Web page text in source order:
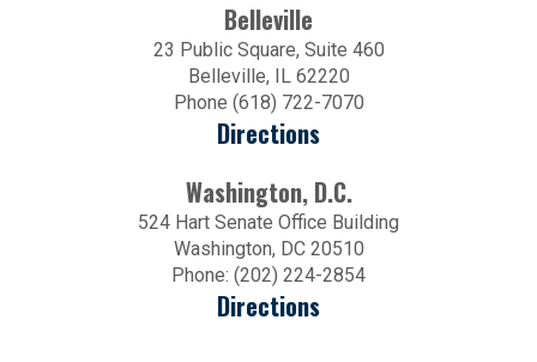
Belleville
23 Public Square, Suite 460
Belleville, IL 62220
Phone (618) 722-7070
Directions
Washington, D.C.
524 Hart Senate Office Building
Washington, DC 20510
Phone: (202) 224-2854
Directions